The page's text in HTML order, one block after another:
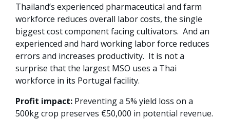
Thailand’s experienced pharmaceutical and farm
workforce reduces overall labor costs, the single
biggest cost component facing cultivators. And an
experienced and hard working labor force reduces
errors and increases productivity. It is not a
surprise that the largest MSO uses a Thai
workforce in its Portugal facility.
Profit impact: Preventing a 5% yield loss on a
500kg crop preserves €50,000 in potential revenue.